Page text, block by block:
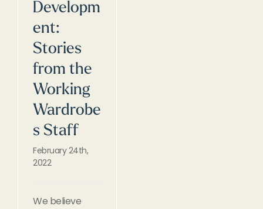
Developm
ent:
Stories
from the
Working
Wardrobe
s Staff
February 24th,
2022
We believe